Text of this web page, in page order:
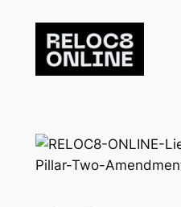
content